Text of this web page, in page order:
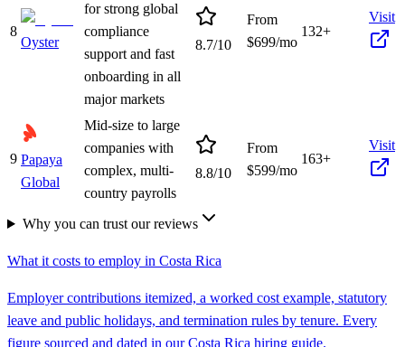
8
Oyster
for strong global
compliance
support and fast
onboarding in all
major markets
8.7/10
From
$699/mo
132+
Visit
9 Papaya
Global
Mid-size to large
companies with
complex, multi-
country payrolls
8.8/10
From
$599/mo
163+
Visit
Why you can trust our reviews
What it costs to employ in Costa Rica
Employer contributions itemized, a worked cost example, statutory
leave and public holidays, and termination rules by tenure. Every
figure sourced and dated in ourCosta Rica hiring guide.